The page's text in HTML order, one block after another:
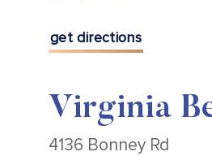
get directions
Virginia
4136 Bonney Rd